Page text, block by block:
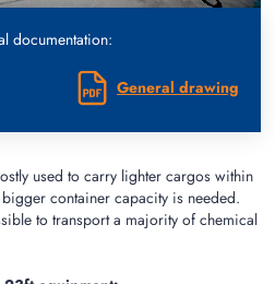
documentation:
General drawing
used to carry lighter cargos within
container capacity is needed.
to transport a majority of chemical